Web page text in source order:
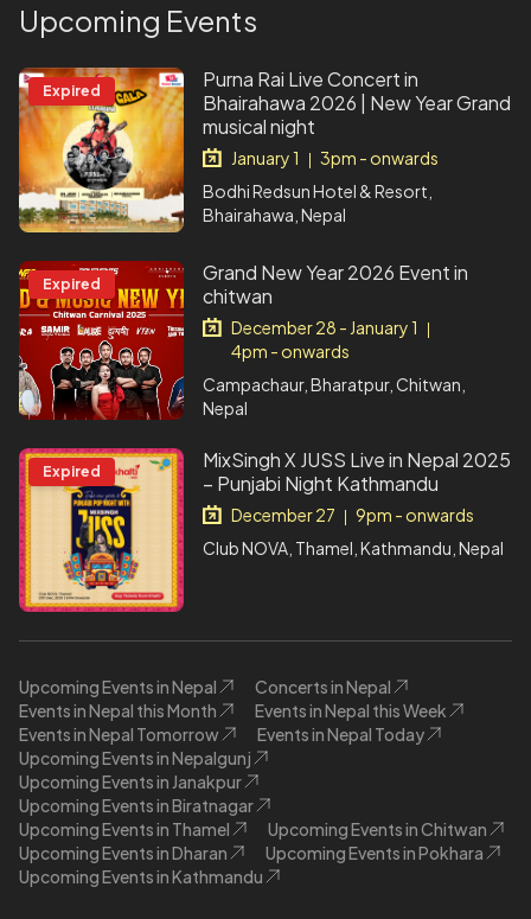
Upcoming Events
Expired
Purna Rai Live Concert in
Bhairahawa 2026 | New Year Grand
musical night
January 1
3pm - onwards
Bodhi Redsun Hotel & Resort,
Bhairahawa, Nepal
Expired
Grand New Year 2026 Event in
chitwan
December 28 - January 1 |
4pm - onwards
Campachaur, Bharatpur, Chitwan,
Nepal
Expired
MixSingh X JUSS Live in Nepal 2025
– Punjabi Night Kathmandu
December 27 | 9pm - onwards
Club NOVA, Thamel, Kathmandu, Nepal
Upcoming Events in Nepal
Concerts in Nepal
Events in Nepal this Month
Events in Nepal this Week
Events in Nepal Tomorrow
Events in Nepal Today
Upcoming Events in Nepalgunj
Upcoming Events in Janakpur
Upcoming Events in Biratnagar
Upcoming Events in Thamel
Upcoming Events in Chitwan
Upcoming Events in Dharan
Upcoming Events in Pokhara
Upcoming Events in Kathmandu